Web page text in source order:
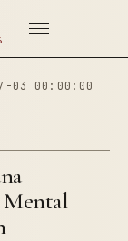
03 00:00:00
Mental